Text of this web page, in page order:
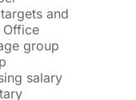
and
Office
group
salary